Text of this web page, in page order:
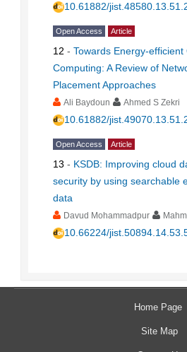
10.61882/
Open Access Article
12 - Towards Energy-efficient
Computing: A Review of
Placement Approaches
Ali Baydoun Ahmed S Zekri
10.61882/
Open Access Article
13 - KSDB: Improving cloud
security by using searchable
data
Davud Mohammadpur
10.66224/
Home Page
Site Map